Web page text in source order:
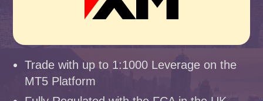
Trade with up to 1:1000 Leverage on the
MT5 Platform